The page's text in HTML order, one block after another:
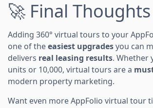
🚀 Final Thoughts
Adding 360° virtual tours to your
one of theeasiest upgradesyou can
delivers real leasing results. Whether
units or 10,000, virtual tours are a
modern property marketing.
Want even more AppFolio virtual tour